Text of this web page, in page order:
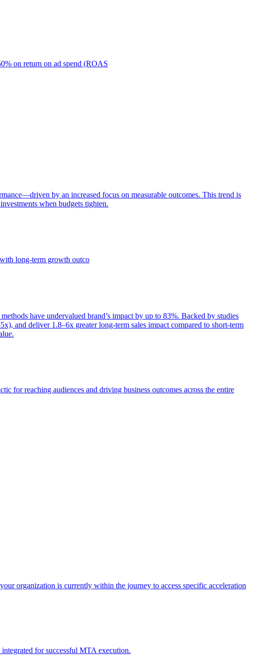
on return on ad spend (ROAS
by an increased focus on measurable outcomes. This trend is
when budgets tighten.
long-term growth outco
have undervalued brand’s impact by up to 83%. Backed by studies
and deliver 1.8–6x greater long-term sales impact compared to short-term
for reaching audiences and driving business outcomes across the entire
organization is currently within the journey to access specific acceleration
for successful MTA execution.